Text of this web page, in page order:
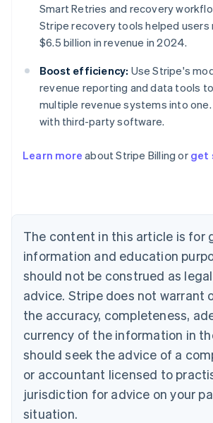
Smart Retries and recovery
Stripe recovery tools helped users
$6.5 billion in revenue in 2024.
Boost efficiency: Use Stripe's
revenue reporting and data tools
multiple revenue systems into
with third-party software.
Learn more about Stripe Billing or get
The content in this article is for
information and education
should not be construed as
advice. Stripe does not warrant
the accuracy, completeness,
currency of the information in
should seek the advice of a
or accountant licensed to
jurisdiction for advice on your
situation.
English
NederlandsFrançaisDeutschEnglish
Brazil
PortuguêsEnglish
Bulgaria
English
EnglishFrançais
Croatia
Italiano
Cyprus
English
Czech Republic
Denmark
English